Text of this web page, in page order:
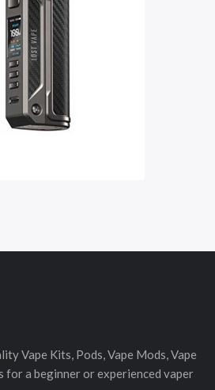
Vape Kits, Pods, Vape Mods, Vape
for a beginner or experienced vaper